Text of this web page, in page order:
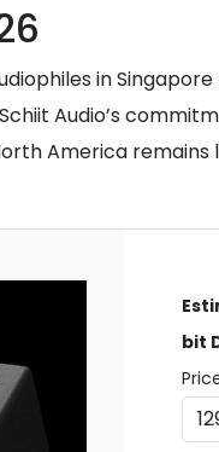
in
Audio’s
America remains
bit